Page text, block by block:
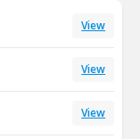
View
View
View